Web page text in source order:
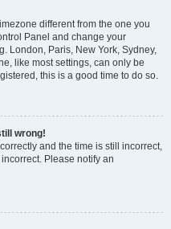
different from the one you
Panel and change your
London, Paris, New York, Sydney,
like most settings, can only be
this is a good time to do so.
wrong!
and the time is still incorrect,
Please notify an